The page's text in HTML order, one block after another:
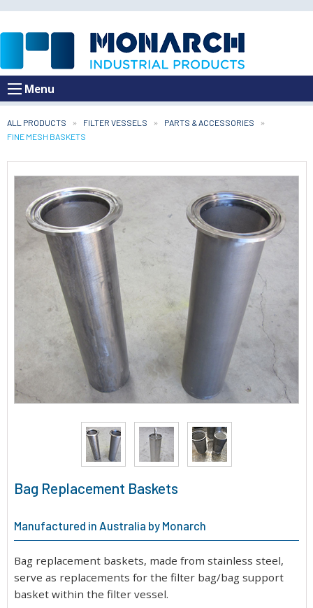
Menu
ALL PRODUCTS FILTER VESSELS
PARTS & ACCESSORIES
CURRENT:
FINE MESH BASKETS
Bag Replacement Baskets
Manufactured in Australia by Monarch
Bag replacement baskets, made from stainless steel,
serve as replacements for the filter bag/bag support
basket within the filter vessel.